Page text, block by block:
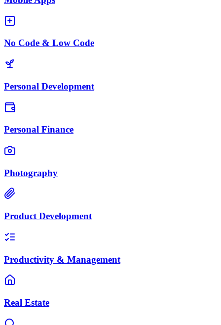
No Code & Low Code
Personal Development
Personal Finance
Photography
Product Development
Productivity & Management
Real Estate